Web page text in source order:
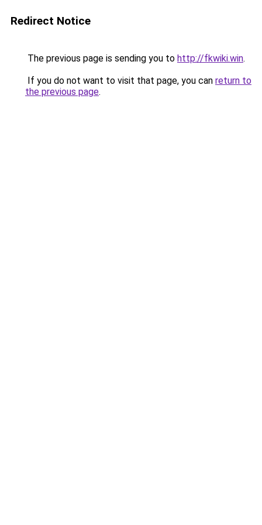
Redirect Notice
The previous page is sending you to http://fkwiki.win.
If you do not want to visit that page, you can return to
the previous page.